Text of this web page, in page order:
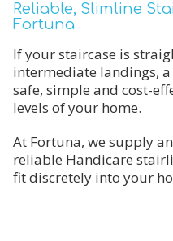
Reliable, Slimline
Fortuna
If your staircase is
intermediate landings,
safe, simple and cost-
levels of your home.
At Fortuna, we supply
reliable Handicare
fit discretely into your